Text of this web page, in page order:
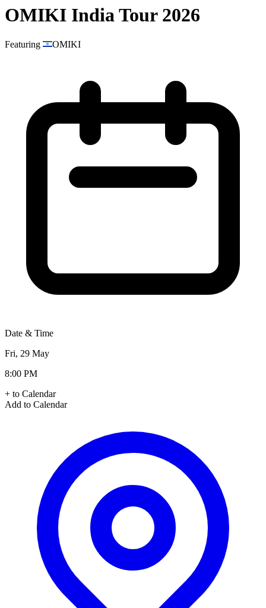
OMIKI India Tour 2026
Featuring OMIKI
Date & Time
Fri, 29 May
8:00 PM
+ to Calendar
Add to Calendar